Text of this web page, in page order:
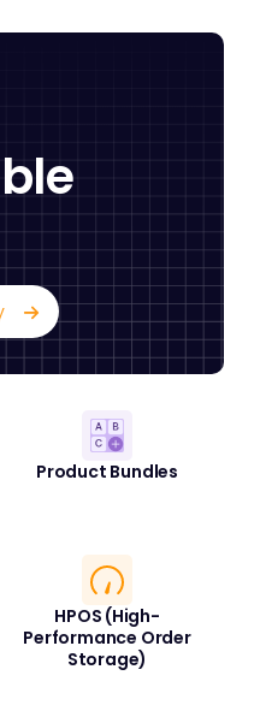
Product Bundles
HPOS (High-
Performance Order
Storage)